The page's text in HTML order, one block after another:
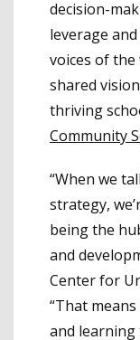
decision-
leverage
voices of
shared
thriving
Community
“When we
strategy,
being the
and
Center for
“That
and learning